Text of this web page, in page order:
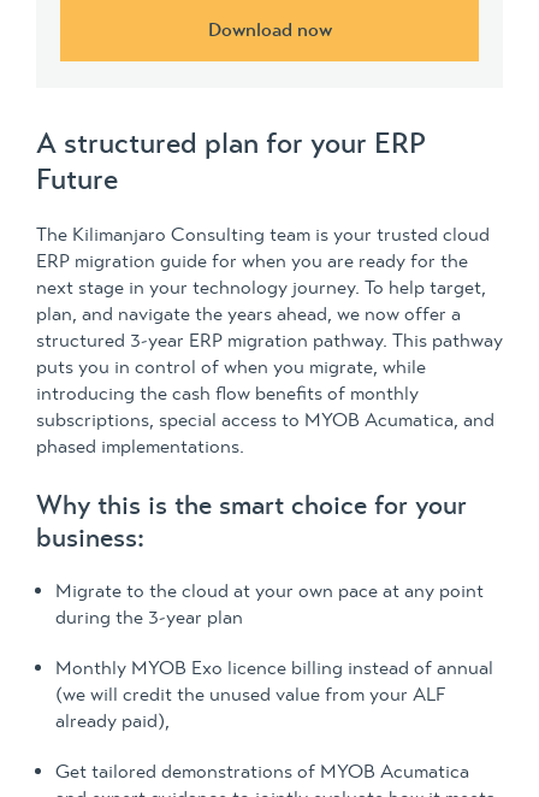
Download now
A structured plan for your ERP
Future
The Kilimanjaro Consulting team is your trusted cloud
ERP migration guide for when you are ready for the
next stage in your technology journey. To help target,
plan, and navigate the years ahead, we now offer a
structured 3-year ERP migration pathway. This pathway
puts you in control of when you migrate, while
introducing the cash flow benefits of monthly
subscriptions, special access to MYOB Acumatica, and
phased implementations.
Why this is the smart choice for your
business:
Migrate to the cloud at your own pace at any point
during the 3-year plan
Monthly MYOB Exo licence billing instead of annual
(we will credit the unused value from your ALF
already paid),
Get tailored demonstrations of MYOB Acumatica